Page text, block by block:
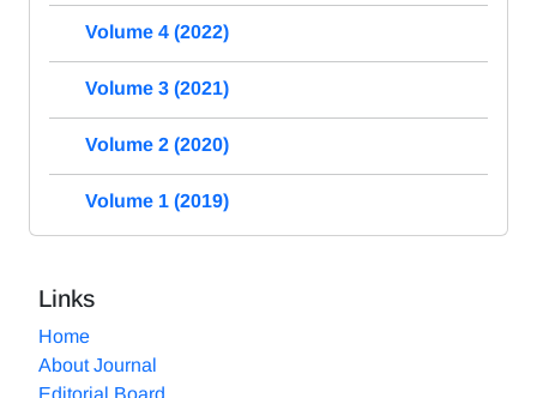
Volume 4 (2022)
Volume 3 (2021)
Volume 2 (2020)
Volume 1 (2019)
Links
Home
About Journal